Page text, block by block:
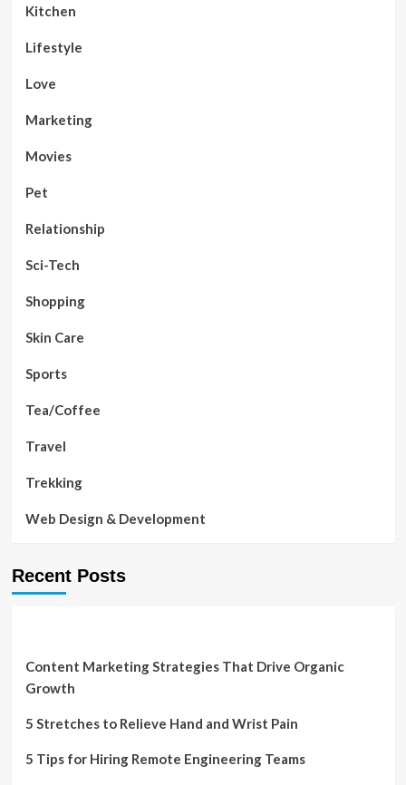
Kitchen
Lifestyle
Love
Marketing
Movies
Pet
Relationship
Sci-Tech
Shopping
Skin Care
Sports
Tea/Coffee
Travel
Trekking
Web Design & Development
Recent Posts
Content Marketing Strategies That Drive Organic
Growth
5 Stretches to Relieve Hand and Wrist Pain
5 Tips for Hiring Remote Engineering Teams